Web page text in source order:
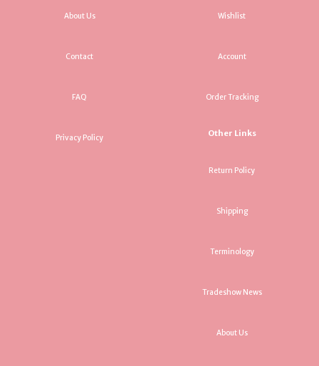
About Us
Contact
FAQ
Privacy Policy
Wishlist
Account
Order Tracking
Other Links
Return Policy
Shipping
Terminology
Tradeshow News
About Us